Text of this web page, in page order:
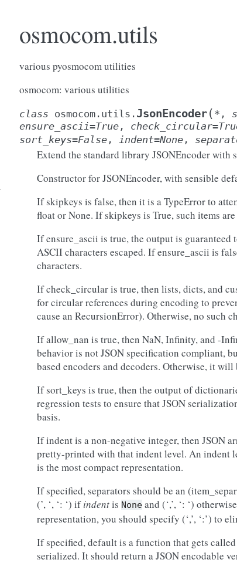
osmocom.utils
various pyosmocom utilities
osmocom: various utilities
class osmocom.utils. JsonEncoder( * ,
ensure_ascii=True , check_circular=
sort_keys=False , indent=None ,
Extend the standard library JSONEncoder with
Constructor for JSONEncoder, with sensible
If skipkeys is false, then it is a TypeError to
float or None. If skipkeys is True, such items
If ensure_ascii is true, the output is
ASCII characters escaped. If ensure_ascii is
characters.
If check_circular is true, then lists, dicts, and
for circular references during encoding to
cause an RecursionError). Otherwise, no such
If allow_nan is true, then NaN, Infinity, and -
behavior is not JSON specification compliant,
based encoders and decoders. Otherwise, it
If sort_keys is true, then the output of
regression tests to ensure that JSON
basis.
If indent is a non-negative integer, then JSON
pretty-printed with that indent level. An indent
is the most compact representation.
If specified, separators should be an
(’, ‘, ‘: ‘) ifindentis None and (‘,’, ‘: ‘)
representation, you should specify (‘,’, ‘:’) to
If specified, default is a function that gets
serialized. It should return a JSON encodable